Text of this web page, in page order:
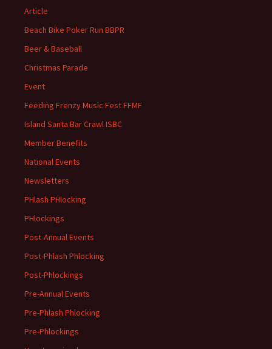
Article
Beach Bike Poker Run BBPR
Beer & Baseball
Christmas Parade
Event
Feeding Frenzy Music Fest FFMF
Island Santa Bar Crawl ISBC
Member Benefits
National Events
Newsletters
PHlash PHlocking
PHlockings
Post-Annual Events
Post-Phlash Phlocking
Post-Phlockings
Pre-Annual Events
Pre-Phlash Phlocking
Pre-Phlockings